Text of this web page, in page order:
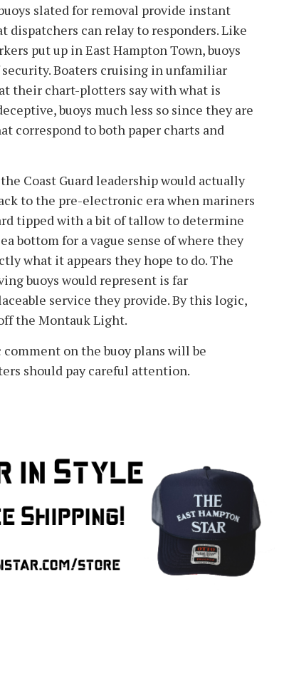
slated for removal provide instant
can relay to responders. Like
put up in East Hampton Town, buoys
Boaters cruising in unfamiliar
their chart-plotters say with what is
buoys much less so since they are
correspond to both paper charts and
Coast Guard leadership would actually
to the pre-electronic era when mariners
tipped with a bit of tallow to determine
bottom for a vague sense of where they
what it appears they hope to do. The
buoys would represent is far
service they provide. By this logic,
the Montauk Light.
on the buoy plans will be
should pay careful attention.